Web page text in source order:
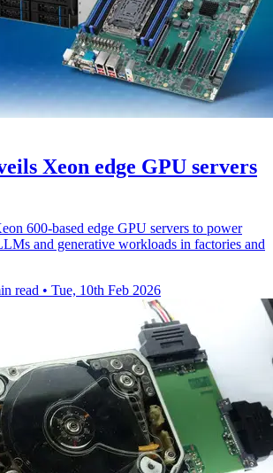
Xeon edge GPU servers
600-based edge GPU servers to power
and generative workloads in factories and
read • Tue, 10th Feb 2026